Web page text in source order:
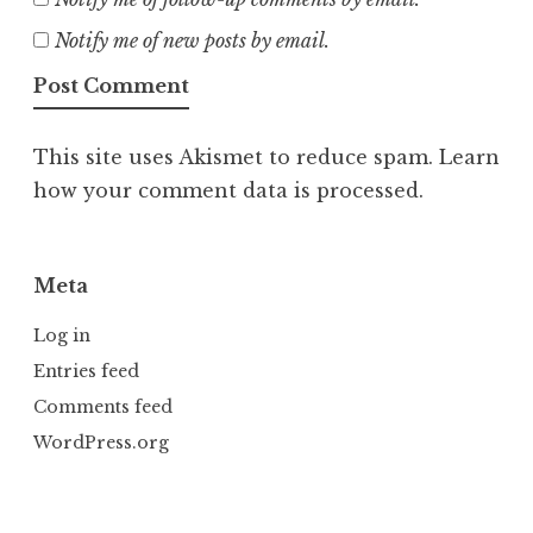
Notify me of new posts by email.
This site uses Akismet to reduce spam. Learn
how your comment data is processed.
Meta
Log in
Entries feed
Comments feed
WordPress.org